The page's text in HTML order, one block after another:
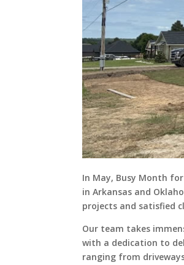
In May, Busy Month
in Arkansas and
projects and satisfied
Our team takes
with a dedication to
ranging from